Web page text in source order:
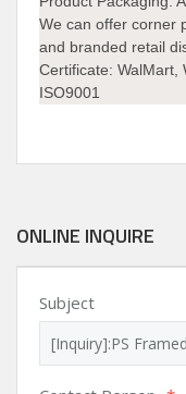
We can offer corner
and branded retail
Certificate: WalMart,
ISO9001
ONLINE INQUIRE
Subject